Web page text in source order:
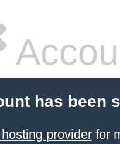
has been
providerfor